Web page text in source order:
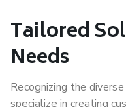
Tailored
Needs
Recognizing the
specialize in creating